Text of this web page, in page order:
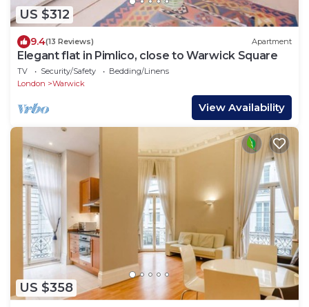
US $312
9.4(13 Reviews) Apartment
Elegant flat in Pimlico, close to Warwick Square
TV Security/Safety
Bedding/Linens
London
Warwick
View Availability
US $358